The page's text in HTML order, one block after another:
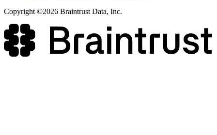
Copyright ©2026 Braintrust Data, Inc.